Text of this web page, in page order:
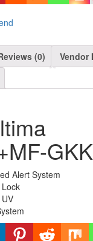
(0)
Vendor
Alert System